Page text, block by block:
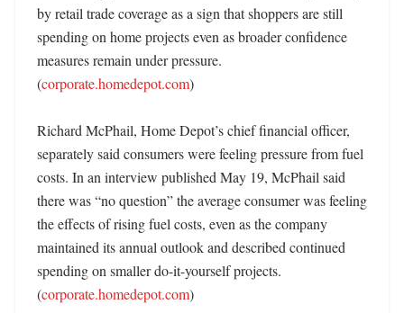
by retail trade coverage as a sign that shoppers are still
spending on home projects even as broader confidence
measures remain under pressure.
(corporate.homedepot.com)
Richard McPhail, Home Depot’s chief financial officer,
separately said consumers were feeling pressure from fuel
costs. In an interview published May 19, McPhail said
there was “no question” the average consumer was feeling
the effects of rising fuel costs, even as the company
maintained its annual outlook and described continued
spending on smaller do-it-yourself projects.
(corporate.homedepot.com)